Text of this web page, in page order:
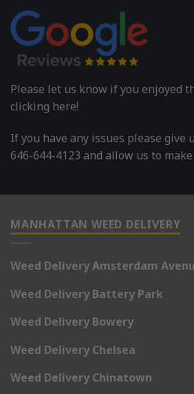
Please let us know if you enjoyed
clicking here!
If you have any issues please give
646-644-4123 and allow us to
MANHATTAN WEED DELIVERY
Weed Delivery Amsterdam
Weed Delivery Battery Park
Weed Delivery Bowery
Weed Delivery Chelsea
Weed Delivery Chinatown